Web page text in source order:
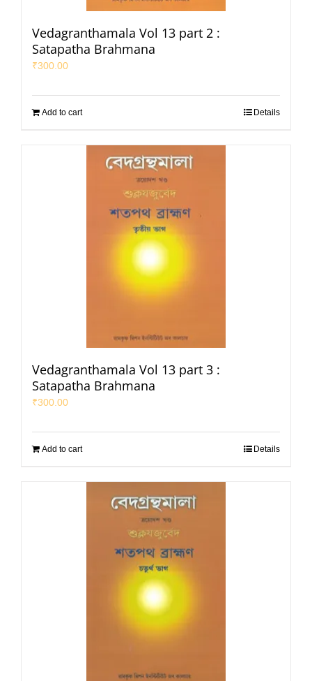
Vedagranthamala Vol 13 part 2 :
Satapatha Brahmana
₹300.00
Add to cart Details
Vedagranthamala Vol 13 part 3 :
Satapatha Brahmana
₹300.00
Add to cart Details